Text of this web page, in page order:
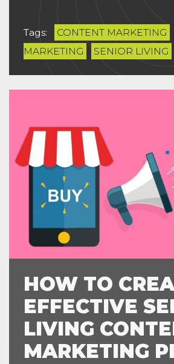
Tags: CONTENT MARKETING
MARKETING
SENIOR LIVING
HOW TO
EFFECTIVE
LIVING
MARKETING